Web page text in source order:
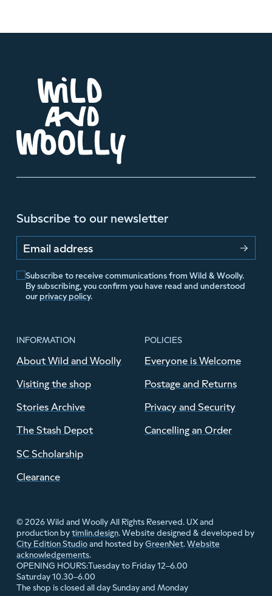
Subscribe to our newsletter
Email address
Subscribe to receive communications from Wild & Woolly.
By subscribing, you confirm you have read and understood
our privacy policy.
INFORMATION
About Wild and Woolly
Visiting the shop
Stories Archive
The Stash Depot
SC Scholarship
Clearance
POLICIES
Everyone is Welcome
Postage and Returns
Privacy and Security
Cancelling an Order
© 2026 Wild and Woolly All Rights Reserved. UX and
production bytimlin.design. Website designed & developed by
City Edition Studioand hosted byGreenNet.Website
acknowledgements.
OPENING HOURS:Tuesday to Friday 12–6.00
Saturday 10.30–6.00
The shop is closed all day Sunday and Monday